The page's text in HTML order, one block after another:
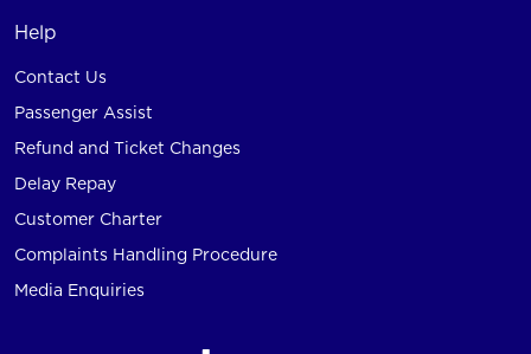
Help
Contact Us
Passenger Assist
Refund and Ticket Changes
Delay Repay
Customer Charter
Complaints Handling Procedure
Media Enquiries